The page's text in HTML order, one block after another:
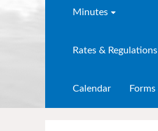
Minutes
Rates & Regulations
Calendar Forms